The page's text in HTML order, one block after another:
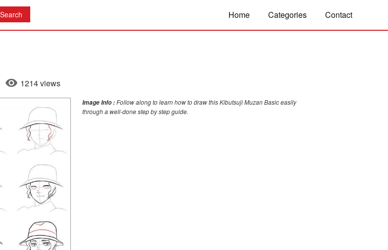
Home Categories Contact
1214 views
Image Info :Follow along to learn how to draw this Kibutsuji Muzan Basic easily
through a well-done step by step guide.